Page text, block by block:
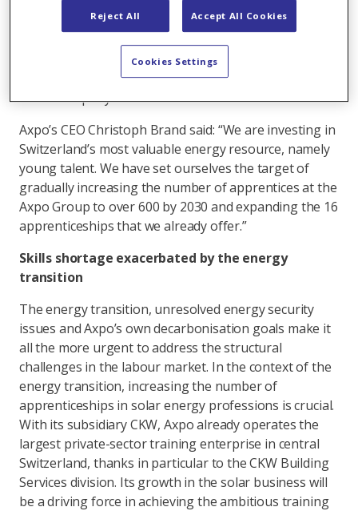
Through tailored initiatives, Axpo is aiming to become
energy sector by 2030. As part of this ambitious goal,
apprenticeship positions should make up 15 percent
of the company’s workforce in Switzerland.
Axpo’s CEO Christoph Brand said: “We are investing in
Switzerland’s most valuable energy resource, namely
young talent. We have set ourselves the target of
gradually increasing the number of apprentices at the
Axpo Group to over 600 by 2030 and expanding the 16
apprenticeships that we already offer.”
Skills shortage exacerbated by the energy
transition
The energy transition, unresolved energy security
issues and Axpo’s own decarbonisation goals make it
all the more urgent to address the structural
challenges in the labour market. In the context of the
energy transition, increasing the number of
apprenticeships in solar energy professions is crucial.
With its subsidiary CKW, Axpo already operates the
largest private-sector training enterprise in central
Switzerland, thanks in particular to the CKW Building
Services division. Its growth in the solar business will
be a driving force in achieving the ambitious training
Reject All Accept All Cookies
Cookies Settings